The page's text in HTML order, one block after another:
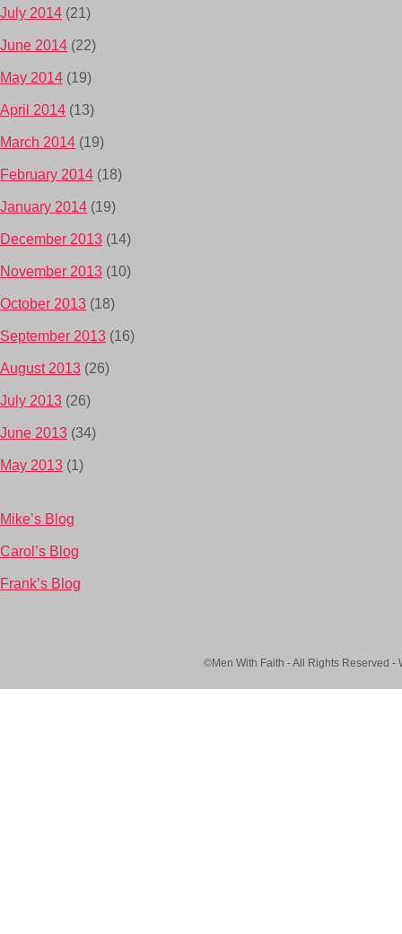
July 2014 (21)
June 2014 (22)
May 2014 (19)
April 2014 (13)
March 2014 (19)
February 2014 (18)
January 2014 (19)
December 2013 (14)
November 2013 (10)
October 2013 (18)
September 2013 (16)
August 2013 (26)
July 2013 (26)
June 2013 (34)
May 2013 (1)
Mike’s Blog
Carol’s Blog
Frank’s Blog
©Men With Faith - All Rights Reserved